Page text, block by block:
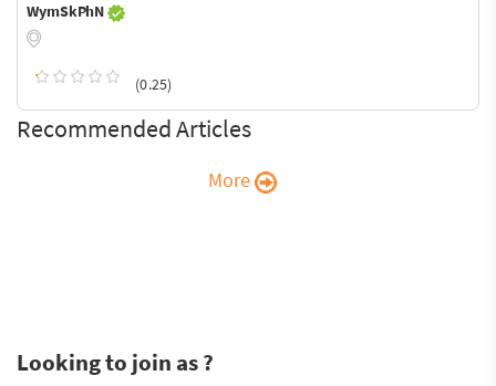
WymSkPhN
(0.25)
Recommended Articles
More
Looking to join as ?